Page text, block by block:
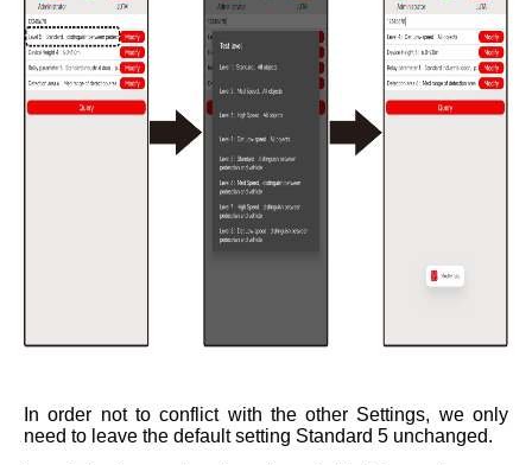
In order not to conflict with the other Settings, we only
need to leave the default setting Standard 5 unchanged.